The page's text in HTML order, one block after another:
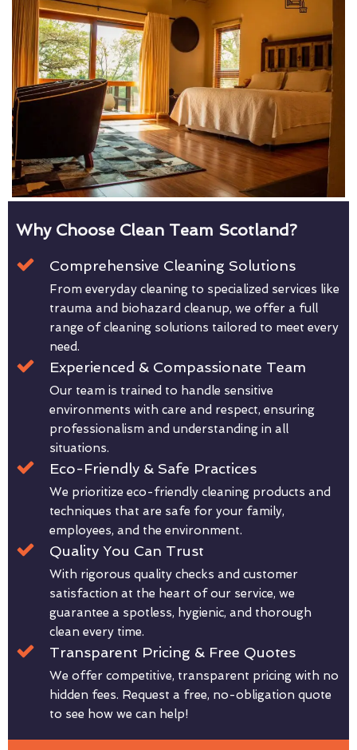
Why Choose Clean Team Scotland?
Comprehensive Cleaning Solutions
From everyday cleaning to specialized services like
trauma and biohazard cleanup, we offer a full
range of cleaning solutions tailored to meet every
need.
Experienced & Compassionate Team
Our team is trained to handle sensitive
environments with care and respect, ensuring
professionalism and understanding in all
situations.
Eco-Friendly & Safe Practices
We prioritize eco-friendly cleaning products and
techniques that are safe for your family,
employees, and the environment.
Quality You Can Trust
With rigorous quality checks and customer
satisfaction at the heart of our service, we
guarantee a spotless, hygienic, and thorough
clean every time.
Transparent Pricing & Free Quotes
We offer competitive, transparent pricing with no
hidden fees. Request a free, no-obligation quote
to see how we can help!